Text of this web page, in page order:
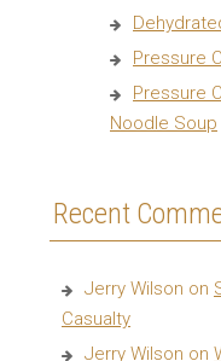
Pressure
Pressure
Noodle Soup
Recent
Jerry Wilson on
Casualty
Jerry Wilson on